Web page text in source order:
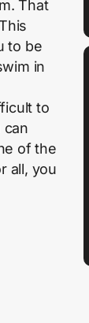
That
to be
in
to
can
of the
all, you